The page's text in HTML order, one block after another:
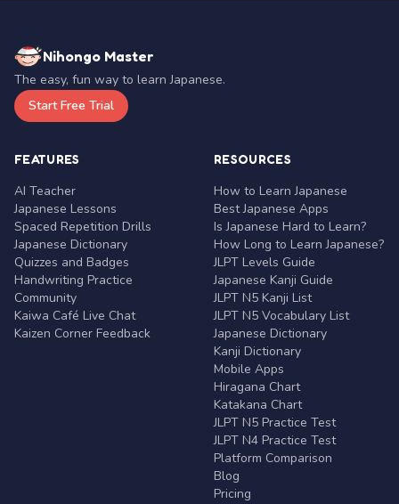
Nihongo Master
The easy, fun way to learn Japanese.
Start Free Trial
FEATURES
AI Teacher
Japanese Lessons
Spaced Repetition Drills
Japanese Dictionary
Quizzes and Badges
Handwriting Practice
Community
Kaiwa Café Live Chat
Kaizen Corner Feedback
RESOURCES
How to Learn Japanese
Best Japanese Apps
Is Japanese Hard to Learn?
How Long to Learn Japanese?
JLPT Levels Guide
Japanese Kanji Guide
JLPT N5 Kanji List
JLPT N5 Vocabulary List
Japanese Dictionary
Kanji Dictionary
Mobile Apps
Hiragana Chart
Katakana Chart
JLPT N5 Practice Test
JLPT N4 Practice Test
Platform Comparison
Blog
Pricing